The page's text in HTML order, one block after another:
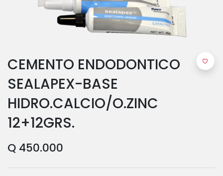
CEMENTO ENDODONTICO
SEALAPEX-BASE
HIDRO.CALCIO/O.ZINC
12+12GRS.
Q 450.000